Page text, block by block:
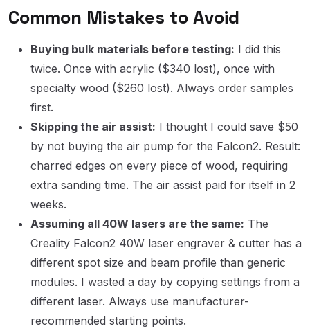
Common Mistakes to Avoid
Buying bulk materials before testing: I did this
twice. Once with acrylic ($340 lost), once with
specialty wood ($260 lost). Always order samples
first.
Skipping the air assist: I thought I could save $50
by not buying the air pump for the Falcon2. Result:
charred edges on every piece of wood, requiring
extra sanding time. The air assist paid for itself in 2
weeks.
Assuming all 40W lasers are the same: The
Creality Falcon2 40W laser engraver & cutter has a
different spot size and beam profile than generic
modules. I wasted a day by copying settings from a
different laser. Always use manufacturer-
recommended starting points.